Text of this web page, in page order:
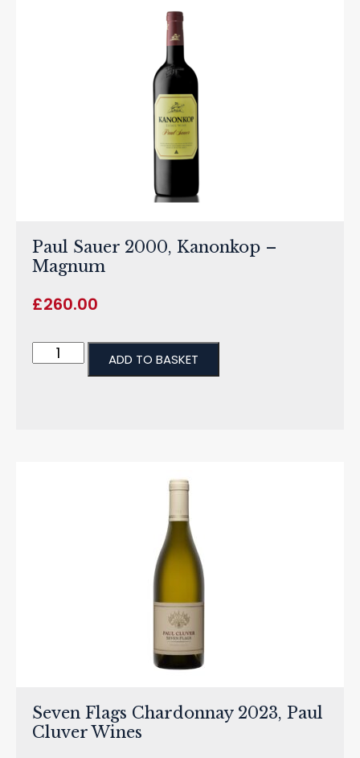
Paul Sauer 2000, Kanonkop –
Magnum
£260.00
ADD TO BASKET
Seven Flags Chardonnay 2023, Paul
Cluver Wines